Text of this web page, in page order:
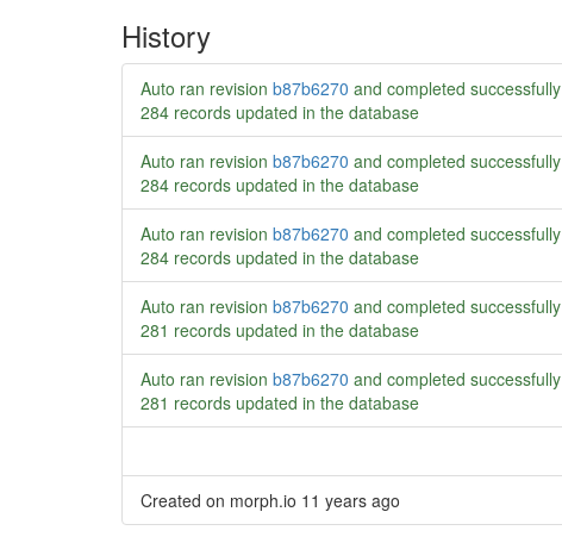
History
Auto ran revision b87b6270 and completed successfully
284 records updated in the database
Auto ran revision b87b6270 and completed successfully
284 records updated in the database
Auto ran revision b87b6270 and completed successfully
284 records updated in the database
Auto ran revision b87b6270 and completed successfully
281 records updated in the database
Auto ran revision b87b6270 and completed successfully
281 records updated in the database
Created on morph.io 11 years ago